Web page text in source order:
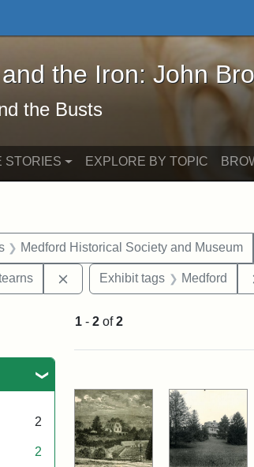
and the Iron: John Brown and
the Iron: John
the Busts
STORIES EXPLORE BY TOPIC
Medford Historical Society and Museum
Remove constraint Exhibit tags:
Exhibit tags Medford
2
2
1 - 2 of2